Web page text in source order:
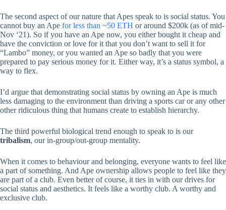
The second aspect of our nature that Apes speak to is social status. You
cannot buy an Ape for less than ~50 ETH or around $200k (as of mid-
Nov ‘21). So if you have an Ape now, you either bought it cheap and
have the conviction or love for it that you don’t want to sell it for
“Lambo” money, or you wanted an Ape so badly that you were
prepared to pay serious money for it. Either way, it’s a status symbol, a
way to flex.
I’d argue that demonstrating social status by owning an Ape is much
less damaging to the environment than driving a sports car or any other
other ridiculous thing that humans create to establish hierarchy.
The third powerful biological trend enough to speak to is our
tribalism, our in-group/out-group mentality.
When it comes to behaviour and belonging, everyone wants to feel like
a part of something. And Ape ownership allows people to feel like they
are part of a club. Even better of course, it ties in with our drives for
social status and aesthetics. It feels like a worthy club. A worthy and
exclusive club.